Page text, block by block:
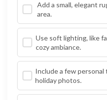
Add a small, elegant
area.
Use soft lighting, like
cozy ambiance.
Include a few personal
holiday photos.